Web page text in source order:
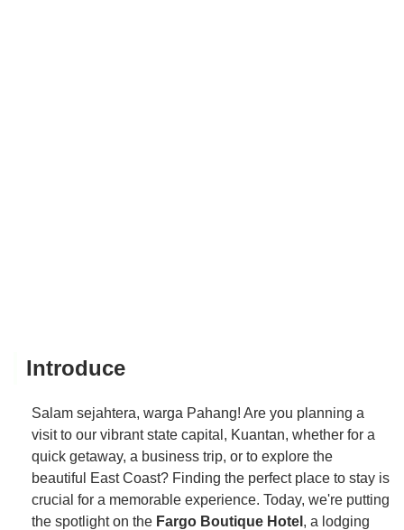
Introduce
Salam sejahtera, warga Pahang! Are you planning a
visit to our vibrant state capital, Kuantan, whether for a
quick getaway, a business trip, or to explore the
beautiful East Coast? Finding the perfect place to stay is
crucial for a memorable experience. Today, we're putting
the spotlight on the Fargo Boutique Hotel , a lodging